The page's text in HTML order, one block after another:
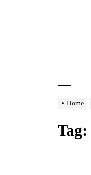
Home
Tag: